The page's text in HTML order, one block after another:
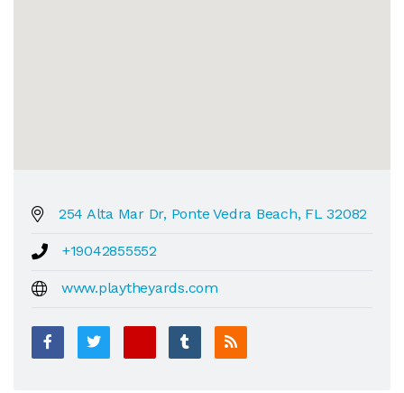
254 Alta Mar Dr, Ponte Vedra Beach, FL 32082
+19042855552
www.playtheyards.com